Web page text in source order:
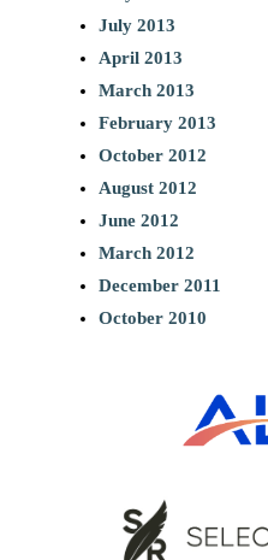
July 2013
April 2013
March 2013
February 2013
October 2012
August 2012
June 2012
March 2012
December 2011
October 2010